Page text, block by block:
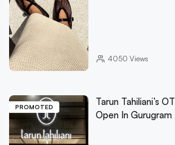
4050 Views
PROMOTED
Tarun Tahiliani’s
Open In Gurugram